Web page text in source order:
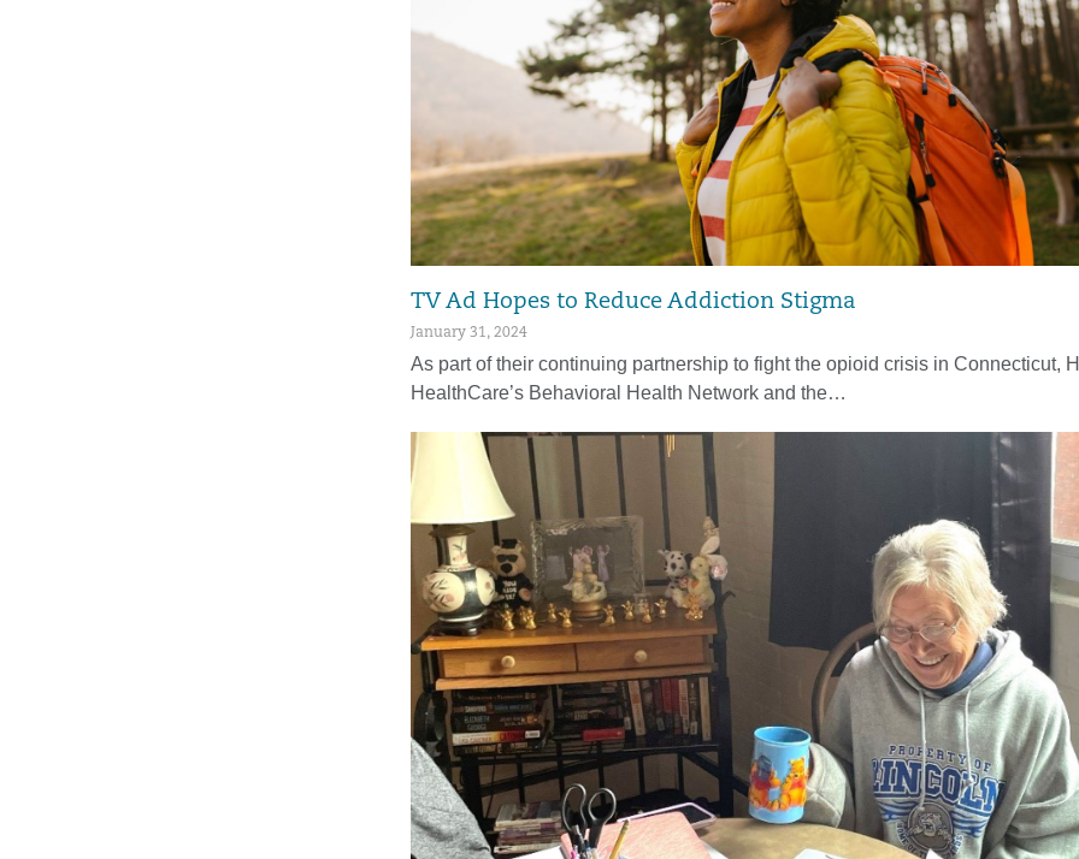
TV Ad Hopes to Reduce Addiction Stigma
January 31, 2024
As part of their continuing partnership to fight the opioid crisis in Connecticut,
HealthCare’s Behavioral Health Network and the…